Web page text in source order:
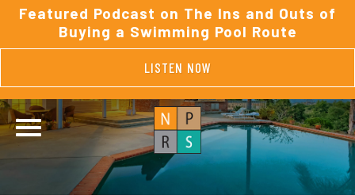
Featured Podcast on The Ins and Outs of
Buying a Swimming Pool Route
LISTEN NOW